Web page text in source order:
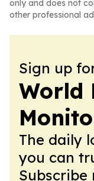
only and does not
other professional
Sign up
World
The daily
you can
Subscribe